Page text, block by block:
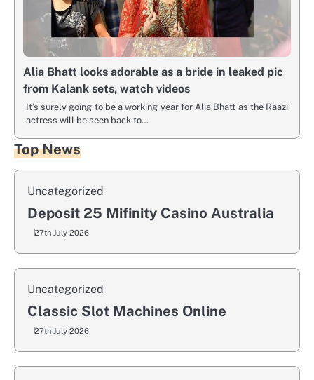
Alia Bhatt looks adorable as a bride in leaked pic
from Kalank sets, watch videos
It’s surely going to be a working year for Alia Bhatt as the Raazi
actress will be seen back to…
Top News
Uncategorized
Deposit 25 Mifinity Casino Australia
27th July 2026
Uncategorized
Classic Slot Machines Online
27th July 2026